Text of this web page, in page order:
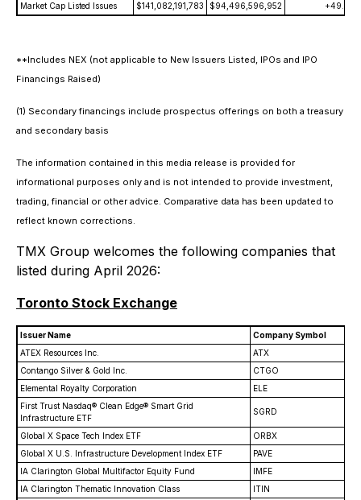
Market Cap Listed Issues
$141,082,191,783 $94,496,596,952 +49.3
**Includes NEX (not applicable to New Issuers Listed, IPOs and IPO
Financings Raised)
(1) Secondary financings include prospectus offerings on both a treasury
and secondary basis
The information contained in this media release is provided for
informational purposes only and is not intended to provide investment,
trading, financial or other advice. Comparative data has been updated to
reflect known corrections.
TMX Group welcomes the following companies that
listed during April 2026:
Toronto Stock Exchange
Issuer Name
Company Symbol
ATEX Resources Inc.
ATX
Contango Silver & Gold Inc.
CTGO
Elemental Royalty Corporation
ELE
First Trust Nasdaq® Clean Edge® Smart Grid
Infrastructure ETF
SGRD
Global X Space Tech Index ETF
ORBX
Global X U.S. Infrastructure Development Index ETF
PAVE
IA Clarington Global Multifactor Equity Fund
IMFE
IA Clarington Thematic Innovation Class
ITIN